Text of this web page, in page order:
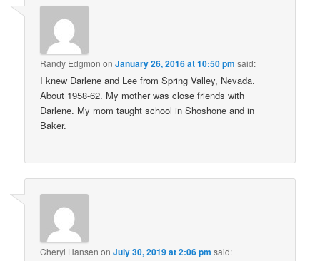
Randy Edgmon onJanuary 26, 2016 at 10:50 pm said:
I knew Darlene and Lee from Spring Valley, Nevada.
About 1958-62. My mother was close friends with
Darlene. My mom taught school in Shoshone and in
Baker.
Cheryl Hansen onJuly 30, 2019 at 2:06 pm said: